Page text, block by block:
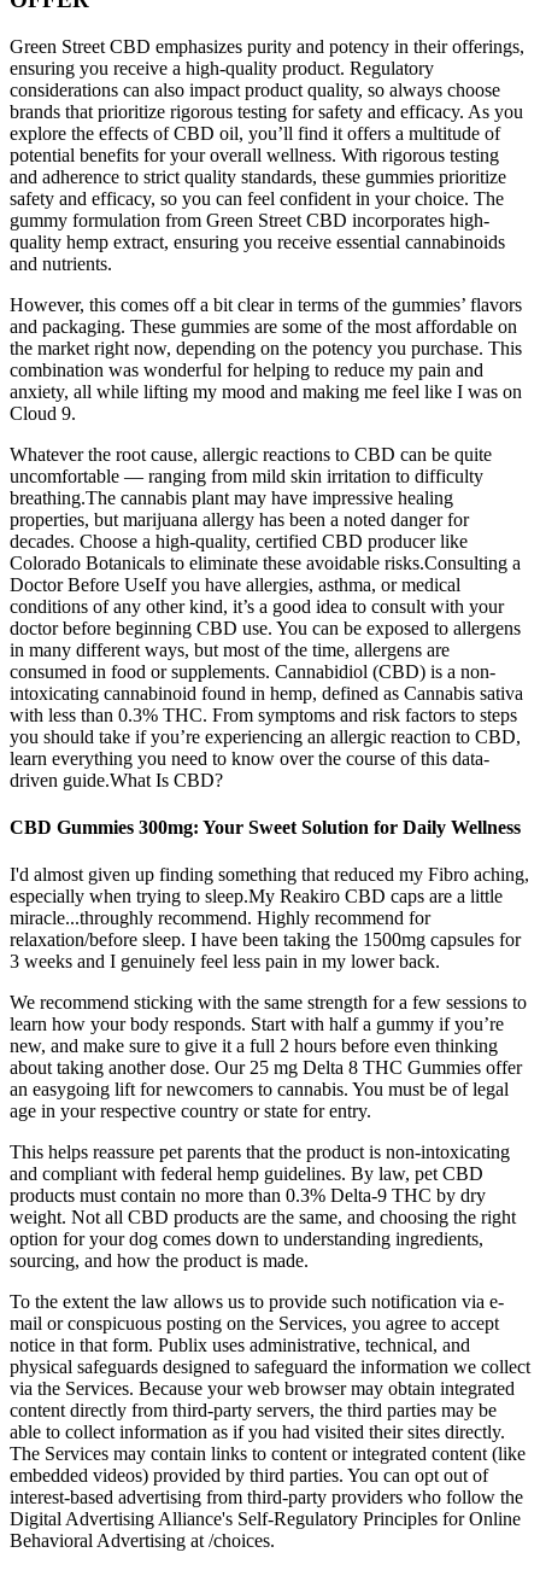
Green Street CBD emphasizes purity and potency in their offerings,
ensuring you receive a high-quality product. Regulatory
considerations can also impact product quality, so always choose
brands that prioritize rigorous testing for safety and efficacy. As you
explore the effects of CBD oil, you’ll find it offers a multitude of
potential benefits for your overall wellness. With rigorous testing
and adherence to strict quality standards, these gummies prioritize
safety and efficacy, so you can feel confident in your choice. The
gummy formulation from Green Street CBD incorporates high-
quality hemp extract, ensuring you receive essential cannabinoids
and nutrients.
However, this comes off a bit clear in terms of the gummies’ flavors
and packaging. These gummies are some of the most affordable on
the market right now, depending on the potency you purchase. This
combination was wonderful for helping to reduce my pain and
anxiety, all while lifting my mood and making me feel like I was on
Cloud 9.
Whatever the root cause, allergic reactions to CBD can be quite
uncomfortable — ranging from mild skin irritation to difficulty
breathing.The cannabis plant may have impressive healing
properties, but marijuana allergy has been a noted danger for
decades. Choose a high-quality, certified CBD producer like
Colorado Botanicals to eliminate these avoidable risks.Consulting a
Doctor Before UseIf you have allergies, asthma, or medical
conditions of any other kind, it’s a good idea to consult with your
doctor before beginning CBD use. You can be exposed to allergens
in many different ways, but most of the time, allergens are
consumed in food or supplements. Cannabidiol (CBD) is a non-
intoxicating cannabinoid found in hemp, defined as Cannabis sativa
with less than 0.3% THC. From symptoms and risk factors to steps
you should take if you’re experiencing an allergic reaction to CBD,
learn everything you need to know over the course of this data-
driven guide.What Is CBD?
CBD Gummies 300mg: Your Sweet Solution for Daily Wellness
I'd almost given up finding something that reduced my Fibro aching,
especially when trying to sleep.My Reakiro CBD caps are a little
miracle...throughly recommend. Highly recommend for
relaxation/before sleep. I have been taking the 1500mg capsules for
3 weeks and I genuinely feel less pain in my lower back.
We recommend sticking with the same strength for a few sessions to
learn how your body responds. Start with half a gummy if you’re
new, and make sure to give it a full 2 hours before even thinking
about taking another dose. Our 25 mg Delta 8 THC Gummies offer
an easygoing lift for newcomers to cannabis. You must be of legal
age in your respective country or state for entry.
This helps reassure pet parents that the product is non-intoxicating
and compliant with federal hemp guidelines. By law, pet CBD
products must contain no more than 0.3% Delta-9 THC by dry
weight. Not all CBD products are the same, and choosing the right
option for your dog comes down to understanding ingredients,
sourcing, and how the product is made.
To the extent the law allows us to provide such notification via e-
mail or conspicuous posting on the Services, you agree to accept
notice in that form. Publix uses administrative, technical, and
physical safeguards designed to safeguard the information we collect
via the Services. Because your web browser may obtain integrated
content directly from third-party servers, the third parties may be
able to collect information as if you had visited their sites directly.
The Services may contain links to content or integrated content (like
embedded videos) provided by third parties. You can opt out of
interest-based advertising from third-party providers who follow the
Digital Advertising Alliance's Self-Regulatory Principles for Online
Behavioral Advertising at /choices.